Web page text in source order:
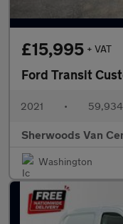
£15,995 + VAT
Ford Transit
2021 •
Sherwoods Van
Washington